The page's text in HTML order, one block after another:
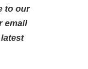
to our
email